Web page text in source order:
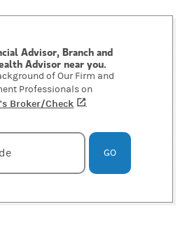
Advisor, Branch and
Advisor near you.
of Our Firm and
Professionals on
Broker/Check (opens in a new tab)
.
GO